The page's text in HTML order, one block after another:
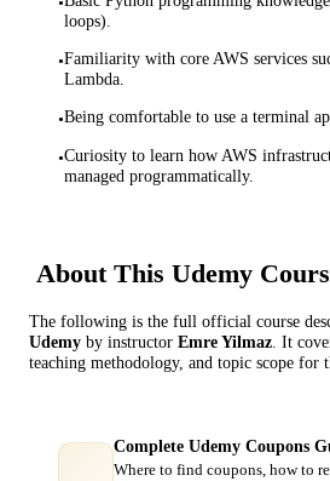
loops).
•Familiarity with core AWS services
Lambda.
•Being comfortable to use a terminal
•Curiosity to learn how AWS
managed programmatically.
About This Udemy
The following is the full official course
Udemy by instructor Emre Yilmaz . It
teaching methodology, and topic scope for
Complete Udemy Coupons
Where to find coupons, how to